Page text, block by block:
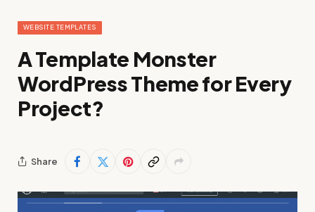
WEBSITE TEMPLATES
A Template Monster
WordPress Theme for Every
Project?
Share